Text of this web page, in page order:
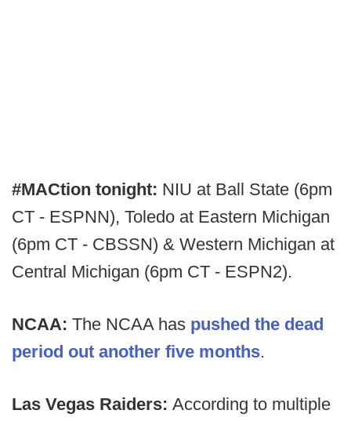
#MACtion tonight: NIU at Ball State (6pm
CT - ESPNN), Toledo at Eastern Michigan
(6pm CT - CBSSN) & Western Michigan at
Central Michigan (6pm CT - ESPN2).
NCAA: The NCAA has pushed the dead
period out another five months.
Las Vegas Raiders: According to multiple